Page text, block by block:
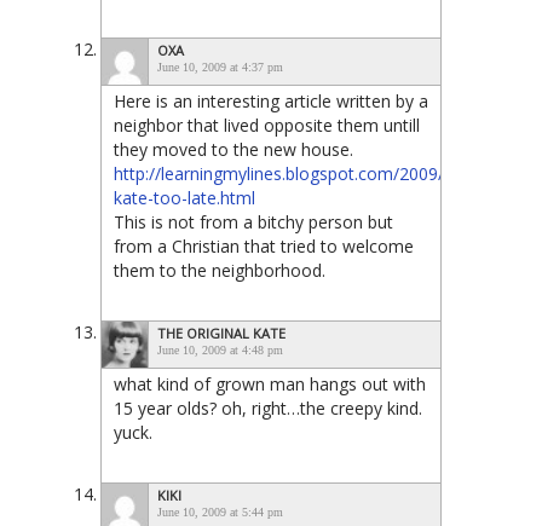
OXA
June 10, 2009 at 4:37 pm
Here is an interesting article written by a
neighbor that lived opposite them untill
they moved to the new house.
http://learningmylines.blogspot.com/2009/06/jon-
kate-too-late.html
This is not from a bitchy person but
from a Christian that tried to welcome
them to the neighborhood.
THE ORIGINAL KATE
June 10, 2009 at 4:48 pm
what kind of grown man hangs out with
15 year olds? oh, right…the creepy kind.
yuck.
KIKI
June 10, 2009 at 5:44 pm